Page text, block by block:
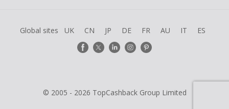
Global sites UK CN JP DE FR AU IT ES
© 2005 - 2026 TopCashback Group Limited